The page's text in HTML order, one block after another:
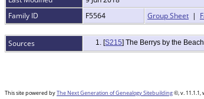
Family ID
F5564 Group Sheet |
Sources [S215] The Berrys by the
This site powered byThe Next Generation of Genealogy Sitebuilding©, v. 11.1.1,